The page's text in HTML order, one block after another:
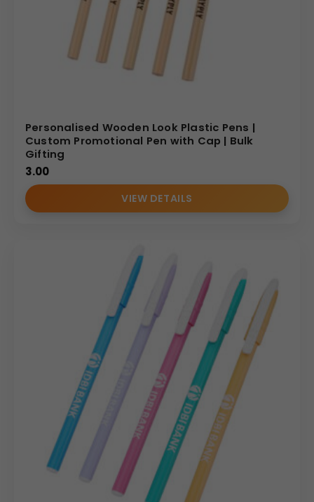
Personalised Wooden Look Plastic Pens |
Custom Promotional Pen with Cap | Bulk
Gifting
3.00
VIEW DETAILS